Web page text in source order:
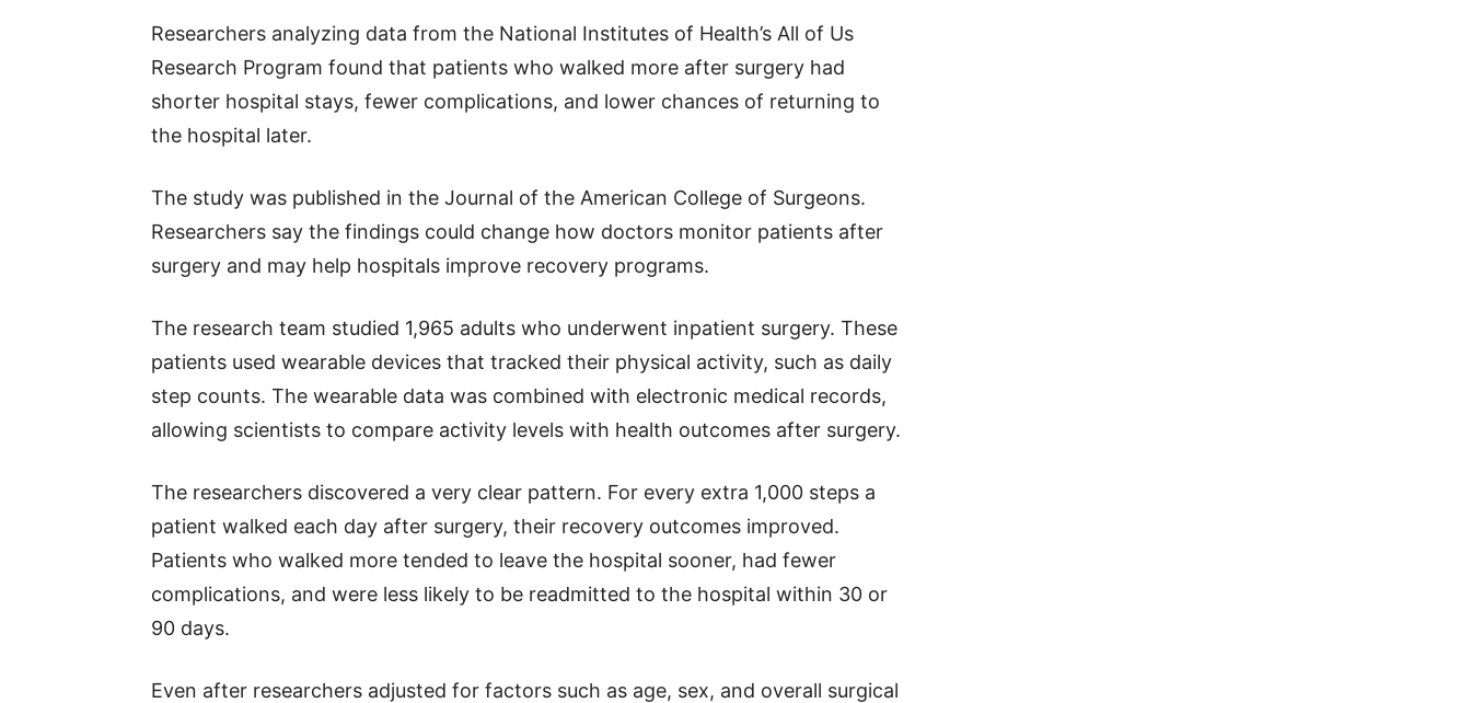
Researchers analyzing data from the National Institutes of Health’s All of Us
Research Program found that patients who walked more after surgery had
shorter hospital stays, fewer complications, and lower chances of returning to
the hospital later.
The study was published in the Journal of the American College of Surgeons.
Researchers say the findings could change how doctors monitor patients after
surgery and may help hospitals improve recovery programs.
The research team studied 1,965 adults who underwent inpatient surgery. These
patients used wearable devices that tracked their physical activity, such as daily
step counts. The wearable data was combined with electronic medical records,
allowing scientists to compare activity levels with health outcomes after surgery.
The researchers discovered a very clear pattern. For every extra 1,000 steps a
patient walked each day after surgery, their recovery outcomes improved.
Patients who walked more tended to leave the hospital sooner, had fewer
complications, and were less likely to be readmitted to the hospital within 30 or
90 days.
Even after researchers adjusted for factors such as age, sex, and overall surgical